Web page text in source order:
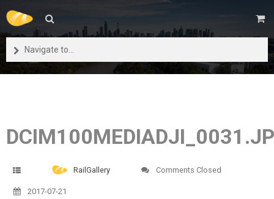
Navigate to...
RailGallery Comments Closed
2017-07-21